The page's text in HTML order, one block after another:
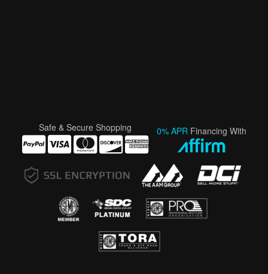
Safe & Secure Shopping 0% APR Financing With